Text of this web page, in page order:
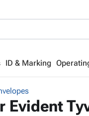
ID & Marking
Evident